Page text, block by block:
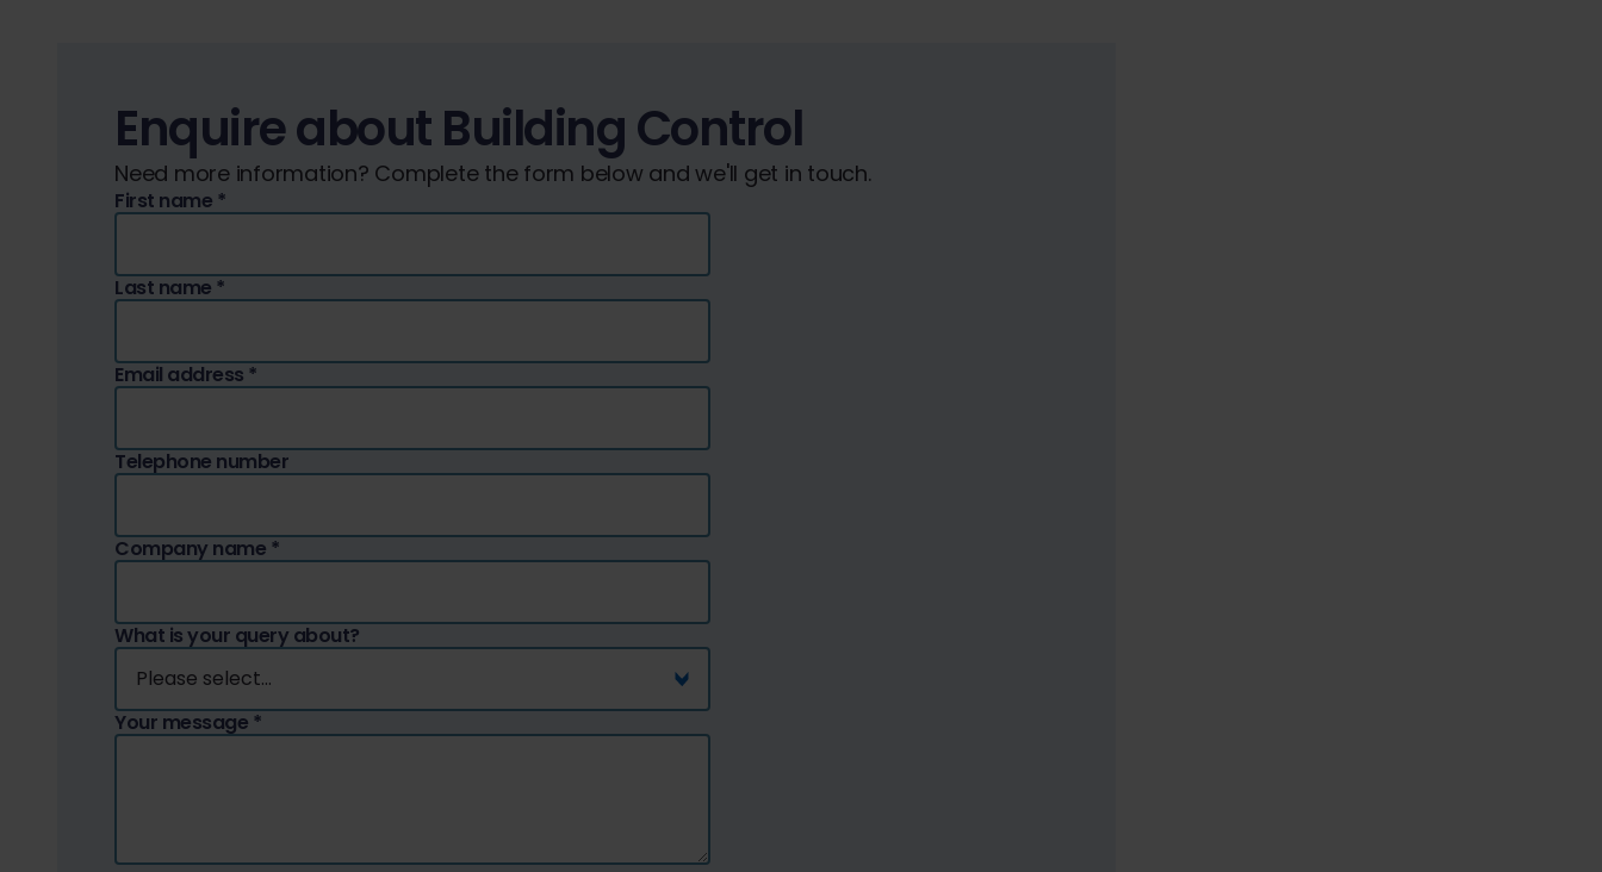
Enquire about Building Control
Need more information? Complete the form below and we'll get in touch.
First name *
Last name *
Email address *
Telephone number
Company name *
What is your query about?
Your message *